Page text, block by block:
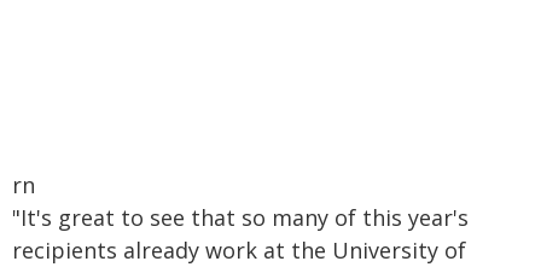
rn
"It's great to see that so many of this year's
recipients already work at the University of